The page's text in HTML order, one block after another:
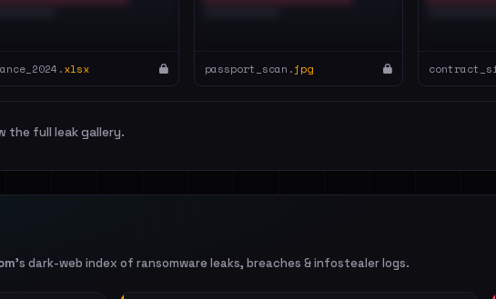
xlsx passport_scan.jpg
the full leak gallery.
's dark-web index of ransomware leaks, breaches & infostealer logs.